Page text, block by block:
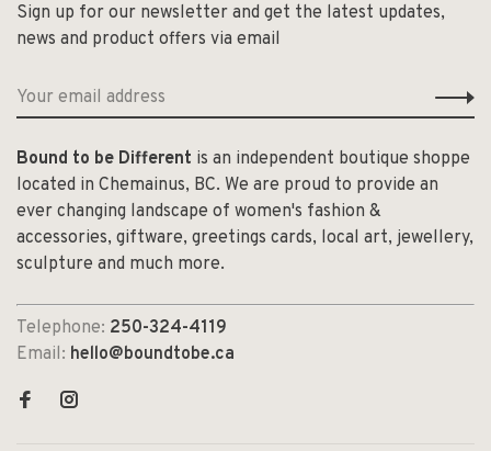
Sign up for our newsletter and get the latest updates,
news and product offers via email
Bound to be Different is an independent boutique shoppe
located in Chemainus, BC. We are proud to provide an
ever changing landscape of women's fashion &
accessories, giftware, greetings cards, local art, jewellery,
sculpture and much more.
Telephone: 250-324-4119
Email: hello@boundtobe.ca